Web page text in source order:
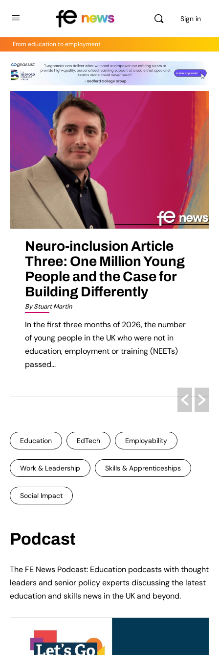
Sign in
From education to employment
Neuro-inclusion Article
Three: One Million Young
People and the Case for
Building Differently
By Stuart Martin
In the first three months of 2026, the number
of young people in the UK who were not in
education, employment or training (NEETs)
passed...
Education EdTech Employability
Work & Leadership Skills & Apprenticeships
Social Impact
Podcast
The FE News Podcast: Education podcasts with thought
leaders and senior policy experts discussing the latest
education and skills news in the UK and beyond.